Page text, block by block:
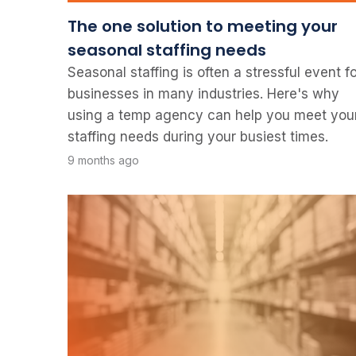
The one solution to meeting your
seasonal staffing needs
Seasonal staffing is often a stressful event
businesses in many industries. Here's why
using a temp agency can help you meet
staffing needs during your busiest times.
9 months ago